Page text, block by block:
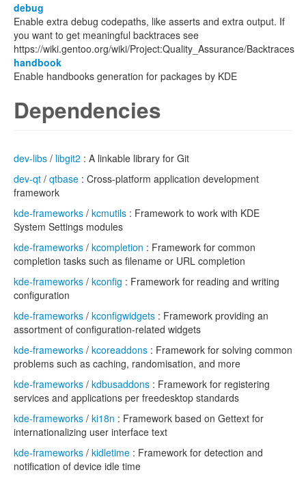
debug
Enable extra debug codepaths, like asserts and extra output. If
you want to get meaningful backtraces see
https://wiki.gentoo.org/wiki/Project:Quality_Assurance/Backtraces
handbook
Enable handbooks generation for packages by KDE
Dependencies
dev-libs / libgit2 : A linkable library for Git
dev-qt / qtbase : Cross-platform application development
framework
kde-frameworks / kcmutils : Framework to work with KDE
System Settings modules
kde-frameworks / kcompletion : Framework for common
completion tasks such as filename or URL completion
kde-frameworks / kconfig : Framework for reading and writing
configuration
kde-frameworks / kconfigwidgets : Framework providing an
assortment of configuration-related widgets
kde-frameworks / kcoreaddons : Framework for solving common
problems such as caching, randomisation, and more
kde-frameworks / kdbusaddons : Framework for registering
services and applications per freedesktop standards
kde-frameworks / ki18n : Framework based on Gettext for
internationalizing user interface text
kde-frameworks / kidletime : Framework for detection and
notification of device idle time